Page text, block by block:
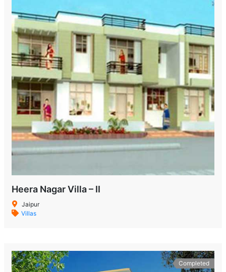
Heera Nagar Villa – II
Jaipur
Villas
Completed